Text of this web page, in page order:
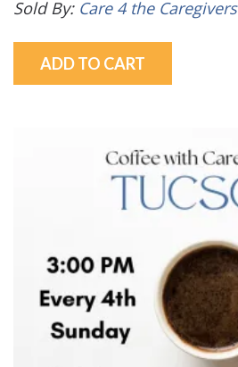
Sold By: Care 4 the Caregivers
ADD TO CART